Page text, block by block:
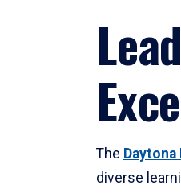
The Daytona
diverse